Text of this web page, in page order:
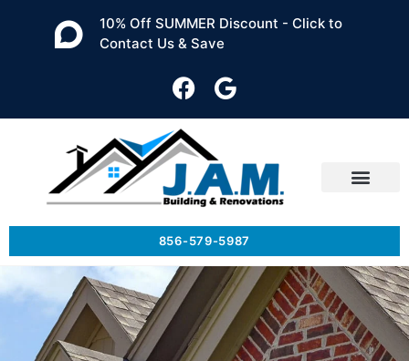
10% Off SUMMER Discount - Click to
Contact Us & Save
856-579-5987